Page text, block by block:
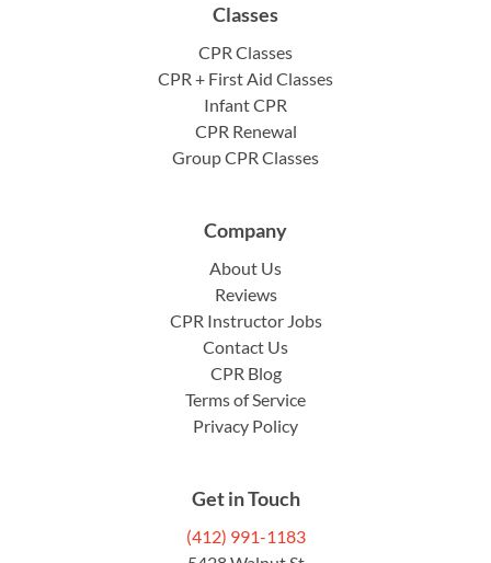
Classes
CPR Classes
CPR + First Aid Classes
Infant CPR
CPR Renewal
Group CPR Classes
Company
About Us
Reviews
CPR Instructor Jobs
Contact Us
CPR Blog
Terms of Service
Privacy Policy
Get in Touch
(412) 991-1183